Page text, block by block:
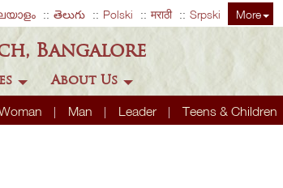
తెలుగు Polski मराठी Srpski More
Bangalore
Man Leader Teens & Children
About Us